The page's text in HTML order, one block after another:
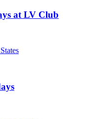
at LV Club